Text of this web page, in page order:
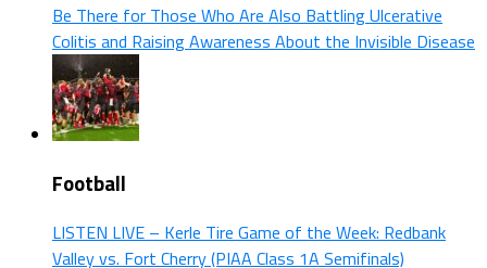
Be There for Those Who Are Also Battling Ulcerative
Colitis and Raising Awareness About the Invisible Disease
Football
LISTEN LIVE – Kerle Tire Game of the Week: Redbank
Valley vs. Fort Cherry (PIAA Class 1A Semifinals)